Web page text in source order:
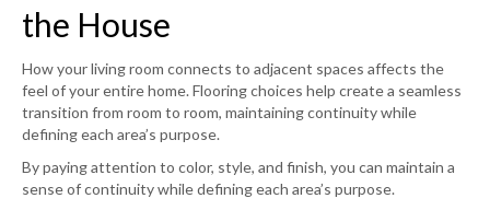
the House
How your living room connects to adjacent spaces affects the
feel of your entire home. Flooring choices help create a seamless
transition from room to room, maintaining continuity while
defining each area’s purpose.
By paying attention to color, style, and finish, you can maintain a
sense of continuity while defining each area’s purpose.